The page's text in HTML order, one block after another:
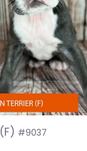
(F) #9037